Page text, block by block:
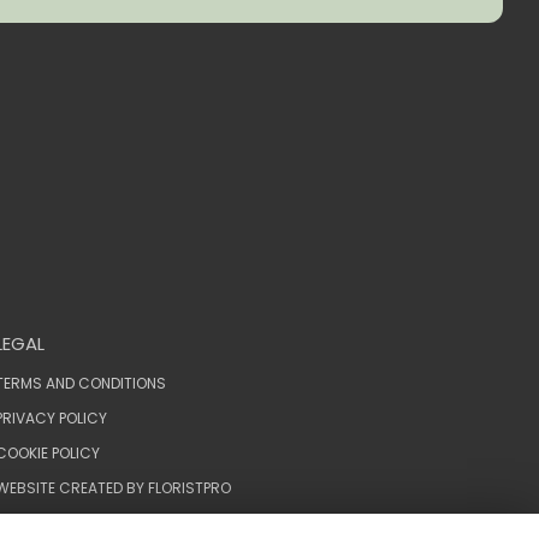
AND CONDITIONS
POLICY
POLICY
CREATED BY FLORISTPRO